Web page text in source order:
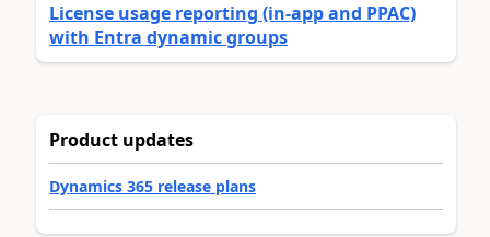
License usage reporting (in-app and PPAC)
with Entra dynamic groups
Product updates
Dynamics 365 release plans